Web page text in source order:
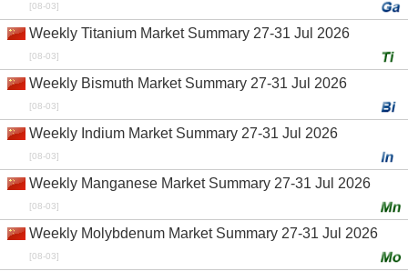
[08-03]
Weekly Titanium Market Summary 27-31 Jul 2026
[08-03]
Weekly Bismuth Market Summary 27-31 Jul 2026
[08-03]
Weekly Indium Market Summary 27-31 Jul 2026
[08-03]
Weekly Manganese Market Summary 27-31 Jul 2026
[08-03]
Weekly Molybdenum Market Summary 27-31 Jul 2026
[08-03]